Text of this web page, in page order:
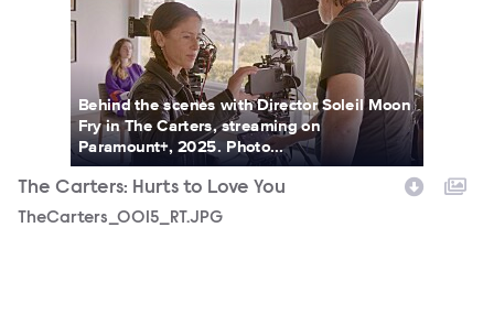
Behind the scenes with Director Soleil Moon
Fry in The Carters, streaming on
Paramount+, 2025. Photo...
The Carters: Hurts to Love You
TheCarters_0015_RT.JPG